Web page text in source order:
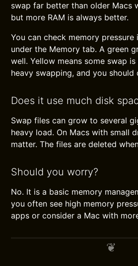
swap far better than older Macs
but more RAM is always better.
You can check memory
under the Memory tab. A green
well. Yellow means some swap is
heavy swapping, and you should
Does it use much disk
Swap files can grow to several
heavy load. On Macs with small
matter. The files are deleted
Should you worry?
No. It is a basic memory
you often see high memory
apps or consider a Mac with